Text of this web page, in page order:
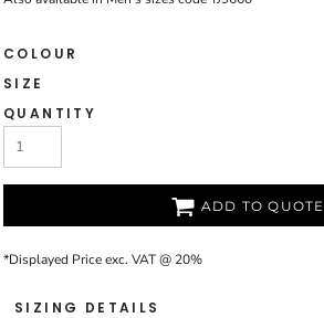
COLOUR
SIZE
QUANTITY
ADD TO QUOTE
*Displayed Price exc. VAT @ 20%
SIZING DETAILS